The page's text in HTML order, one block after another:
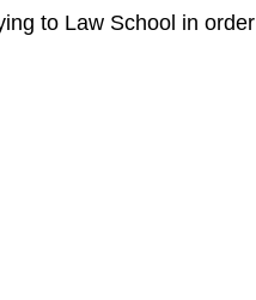
to Law School in order